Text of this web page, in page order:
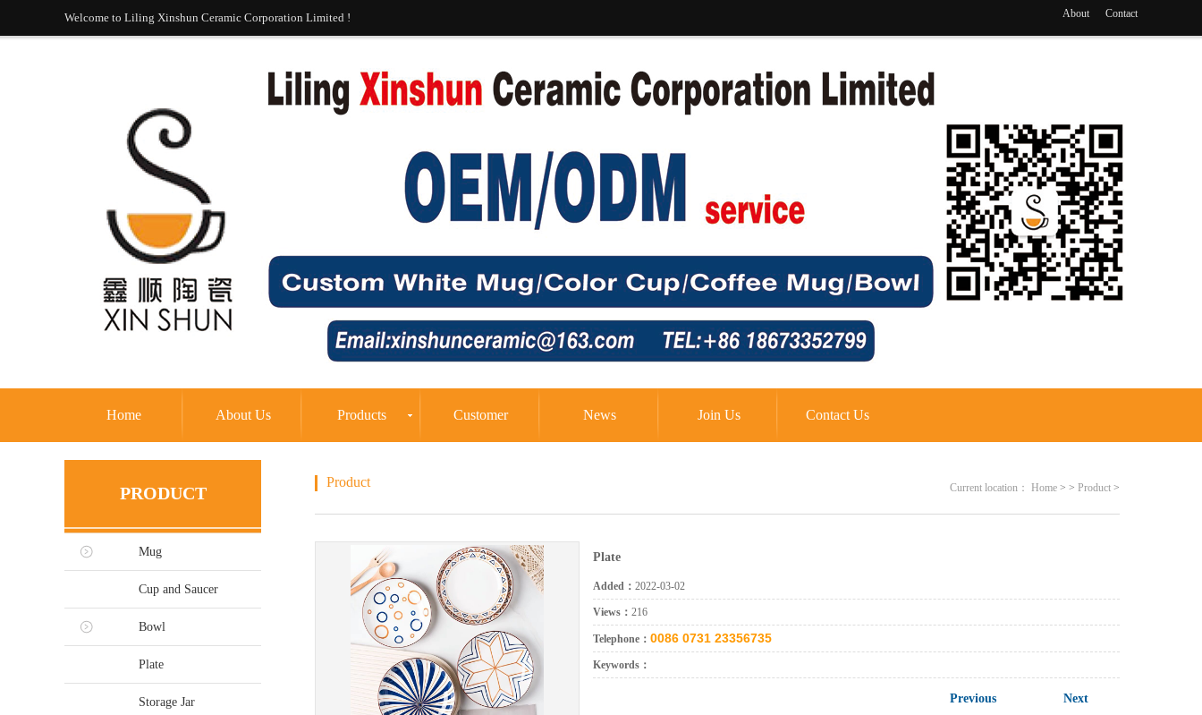
Welcome to Liling Xinshun Ceramic Corporation Limited ! About Contact
Home About Us Products Customer News Join Us Contact Us
PRODUCT
Mug
Cup and Saucer
Bowl
Plate
Storage Jar
Product Current location： Home > > Product >
Plate
Added： 2022-03-02
Views： 216
Telephone： 0086 0731 23356735
Keywords：
Next
Previous